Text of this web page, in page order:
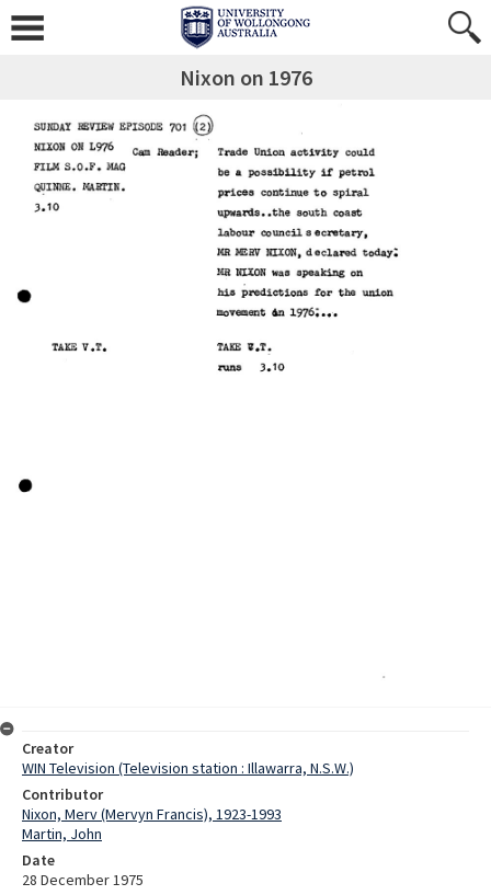
Nixon on 1976
Creator
WIN Television (Television station : Illawarra, N.S.W.)
Contributor
Nixon, Merv (Mervyn Francis), 1923-1993
Martin, John
Date
28 December 1975